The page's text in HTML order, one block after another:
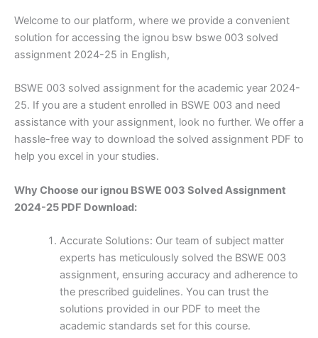
Welcome to our platform, where we provide a convenient
solution for accessing the ignou bsw bswe 003 solved
assignment 2024-25 in English,
BSWE 003 solved assignment for the academic year 2024-
25. If you are a student enrolled in BSWE 003 and need
assistance with your assignment, look no further. We offer a
hassle-free way to download the solved assignment PDF to
help you excel in your studies.
Why Choose our ignou BSWE 003 Solved Assignment
2024-25 PDF Download:
Accurate Solutions: Our team of subject matter
experts has meticulously solved the BSWE 003
assignment, ensuring accuracy and adherence to
the prescribed guidelines. You can trust the
solutions provided in our PDF to meet the
academic standards set for this course.